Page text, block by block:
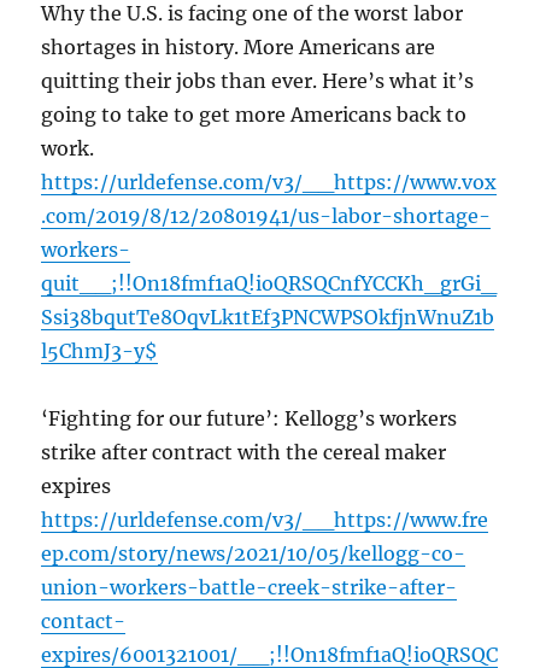
Why the U.S. is facing one of the worst labor
shortages in history. More Americans are
quitting their jobs than ever. Here’s what it’s
going to take to get more Americans back to
work.
https://urldefense.com/v3/__https://www.vox
.com/2019/8/12/20801941/us-labor-shortage-
workers-
quit__;!!On18fmf1aQ!ioQRSQCnfYCCKh_grGi_
Ssi38bqutTe8OqvLk1tEf3PNCWPSOkfjnWnuZ1b
l5ChmJ3-y$
‘Fighting for our future’: Kellogg’s workers
strike after contract with the cereal maker
expires
https://urldefense.com/v3/__https://www.fre
ep.com/story/news/2021/10/05/kellogg-co-
union-workers-battle-creek-strike-after-
contact-
expires/6001321001/__;!!On18fmf1aQ!ioQRSQC